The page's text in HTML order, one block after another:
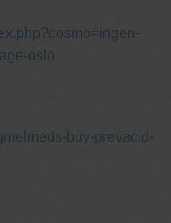
oslo
buy-prevacid-